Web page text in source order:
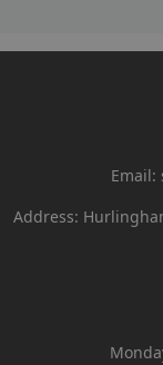
Email:
Address: